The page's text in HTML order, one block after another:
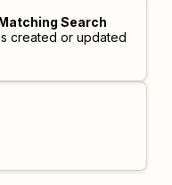
Search
created or updated